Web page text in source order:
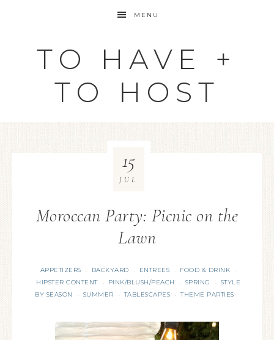
MENU
TO HAVE +
TO HOST
Moroccan Party: Picnic on the
Lawn
APPETIZERS · BACKYARD · ENTREES · FOOD & DRINK ·
HIPSTER CONTENT · PINK/BLUSH/PEACH · SPRING · STYLE
BY SEASON
· SUMMER · TABLESCAPES · THEME PARTIES
15
JUL